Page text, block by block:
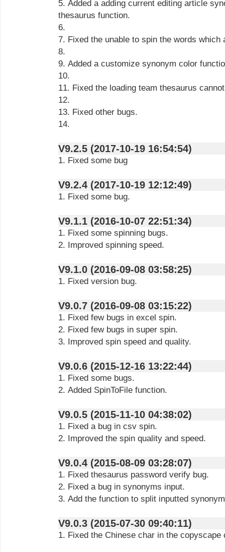
5. Added a adding current editing article
thesaurus function.
6.
7. Fixed the unable to spin the words which
8.
9. Added a customize synonym color
10.
11. Fixed the loading team thesaurus
12.
13. Fixed other bugs.
14.
V9.2.5 (2017-10-19 16:54:54)
1. Fixed some bug
V9.2.4 (2017-10-19 12:12:49)
1. Fixed some bug.
V9.1.1 (2016-10-07 22:51:34)
1. Fixed some spinning bugs.
2. Improved spinning speed.
V9.1.0 (2016-09-08 03:58:25)
1. Fixed version bug.
V9.0.7 (2016-09-08 03:15:22)
1. Fixed few bugs in excel spin.
2. Fixed few bugs in super spin.
3. Improved spin speed and quality.
V9.0.6 (2015-12-16 13:22:44)
1. Fixed some bugs.
2. Added SpinToFile function.
V9.0.5 (2015-11-10 04:38:02)
1. Fixed a bug in csv spin.
2. Improved the spin quality and speed.
V9.0.4 (2015-08-09 03:28:07)
1. Fixed thesaurus password verify bug.
2. Fixed a bug in synonyms input.
3. Add the function to split inputted
V9.0.3 (2015-07-30 09:40:11)
1. Fixed the Chinese char in the copyscape